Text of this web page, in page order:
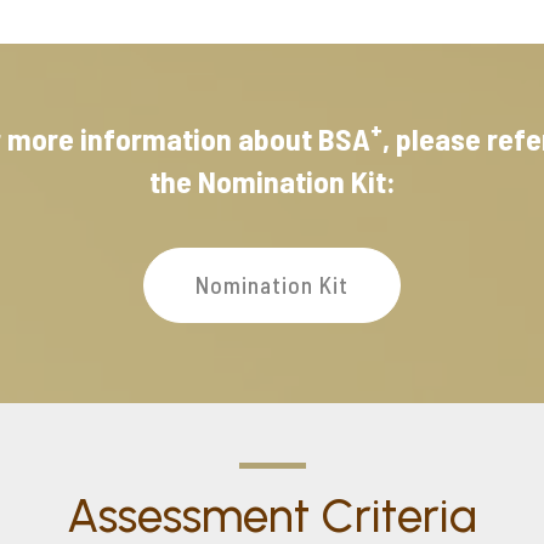
more information about BSA+, please
the Nomination Kit:
Nomination Kit
Assessment Criteria